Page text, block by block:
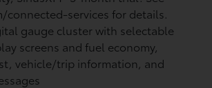
connected-services for details.
gauge cluster with selectable
screens and fuel economy,
vehicle/trip information, and